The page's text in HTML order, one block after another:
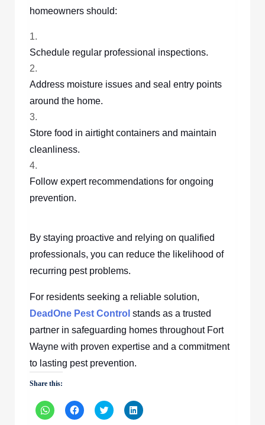
homeowners should:
Schedule regular professional inspections.
Address moisture issues and seal entry points
around the home.
Store food in airtight containers and maintain
cleanliness.
Follow expert recommendations for ongoing
prevention.
By staying proactive and relying on qualified
professionals, you can reduce the likelihood of
recurring pest problems.
For residents seeking a reliable solution,
DeadOne Pest Control stands as a trusted
partner in safeguarding homes throughout Fort
Wayne with proven expertise and a commitment
to lasting pest prevention.
Share this:
Click
to
Click
to
Click
to
Click
to